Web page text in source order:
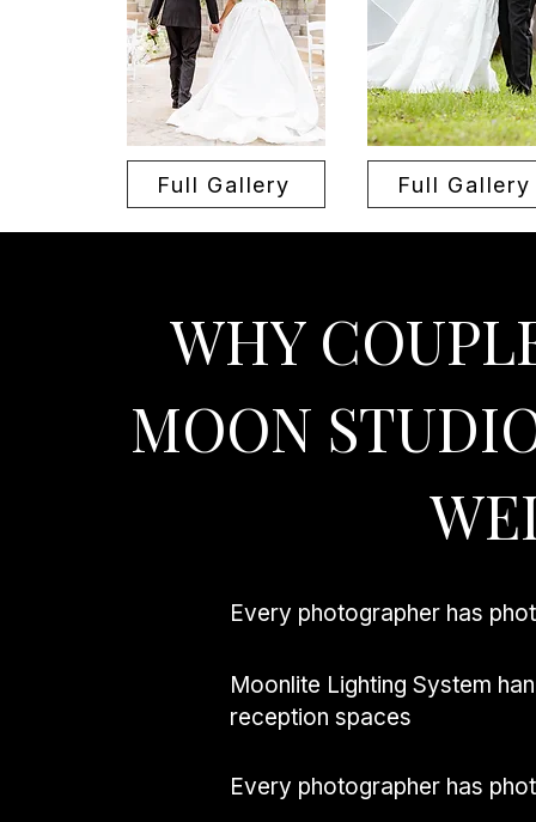
Full Gallery Full Gallery
WHY
MOON
Every photographer has
Moonlite Lighting System
reception spaces
Every photographer has